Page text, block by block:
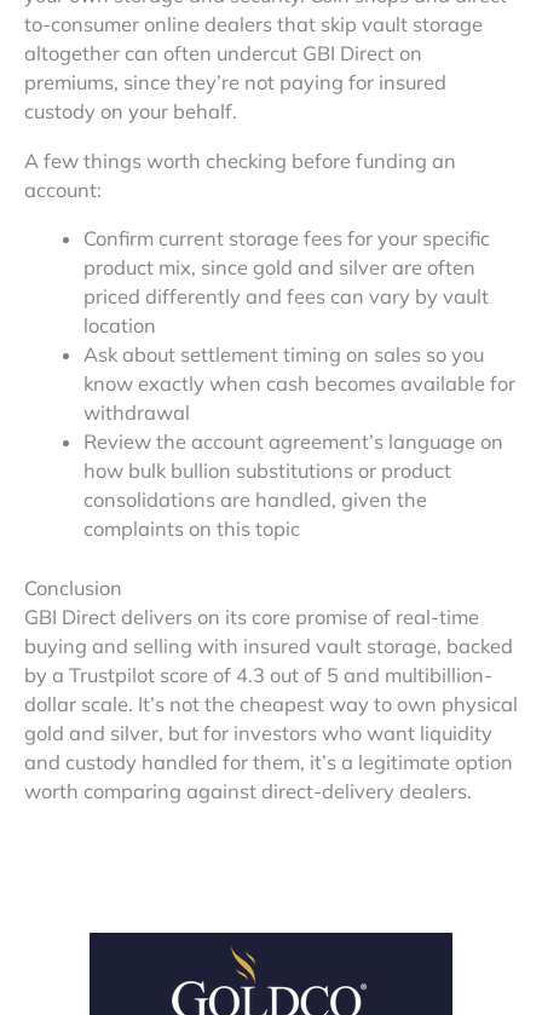
to-consumer online dealers that skip vault storage
altogether can often undercut GBI Direct on
premiums, since they’re not paying for insured
custody on your behalf.
A few things worth checking before funding an
account:
Confirm current storage fees for your specific
product mix, since gold and silver are often
priced differently and fees can vary by vault
location
Ask about settlement timing on sales so you
know exactly when cash becomes available for
withdrawal
Review the account agreement’s language on
how bulk bullion substitutions or product
consolidations are handled, given the
complaints on this topic
Conclusion
GBI Direct delivers on its core promise of real-time
buying and selling with insured vault storage, backed
by a Trustpilot score of 4.3 out of 5 and multibillion-
dollar scale. It’s not the cheapest way to own physical
gold and silver, but for investors who want liquidity
and custody handled for them, it’s a legitimate option
worth comparing against direct-delivery dealers.